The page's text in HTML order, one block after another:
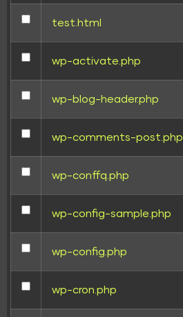
test.html
wp-activate.php
wp-blog-header.php
wp-comments-post.php
wp-conffq.php
wp-config-sample.php
wp-config.php
wp-cron.php